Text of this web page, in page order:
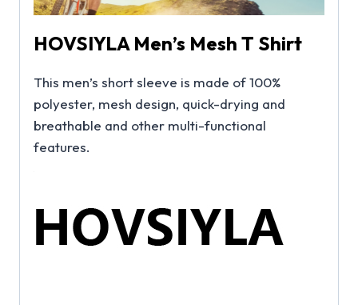
HOVSIYLA Men’s Mesh T Shirt
This men’s short sleeve is made of 100%
polyester, mesh design, quick-drying and
breathable and other multi-functional
features.